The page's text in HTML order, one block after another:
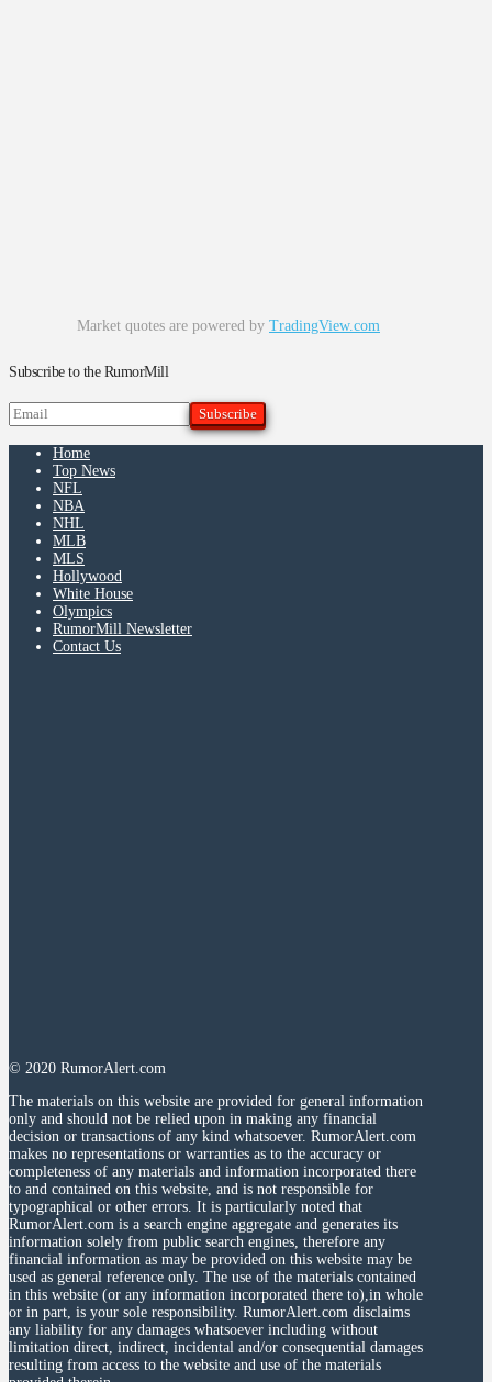
Market quotes are powered by TradingView.com
Subscribe to the RumorMill
Home
Top News
NFL
NBA
NHL
MLB
MLS
Hollywood
White House
Olympics
RumorMill Newsletter
Contact Us
© 2020 RumorAlert.com
The materials on this website are provided for general information
only and should not be relied upon in making any financial
decision or transactions of any kind whatsoever. RumorAlert.com
makes no representations or warranties as to the accuracy or
completeness of any materials and information incorporated there
to and contained on this website, and is not responsible for
typographical or other errors. It is particularly noted that
RumorAlert.com is a search engine aggregate and generates its
information solely from public search engines, therefore any
financial information as may be provided on this website may be
used as general reference only. The use of the materials contained
in this website (or any information incorporated there to),in whole
or in part, is your sole responsibility. RumorAlert.com disclaims
any liability for any damages whatsoever including without
limitation direct, indirect, incidental and/or consequential damages
resulting from access to the website and use of the materials